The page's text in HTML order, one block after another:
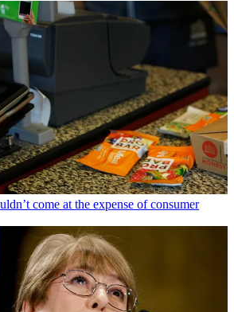
come at the expense of consumer